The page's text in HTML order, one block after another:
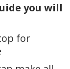
you will
for